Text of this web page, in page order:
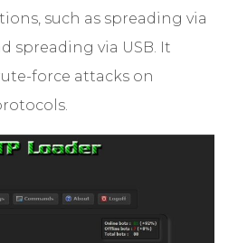
such as spreading via
spreading via USB. It
force attacks on